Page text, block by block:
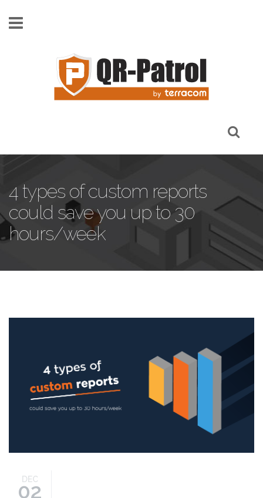
4 types of custom reports
could save you up to 30
hours/week
4-types-custom-reports.png
DEC
02